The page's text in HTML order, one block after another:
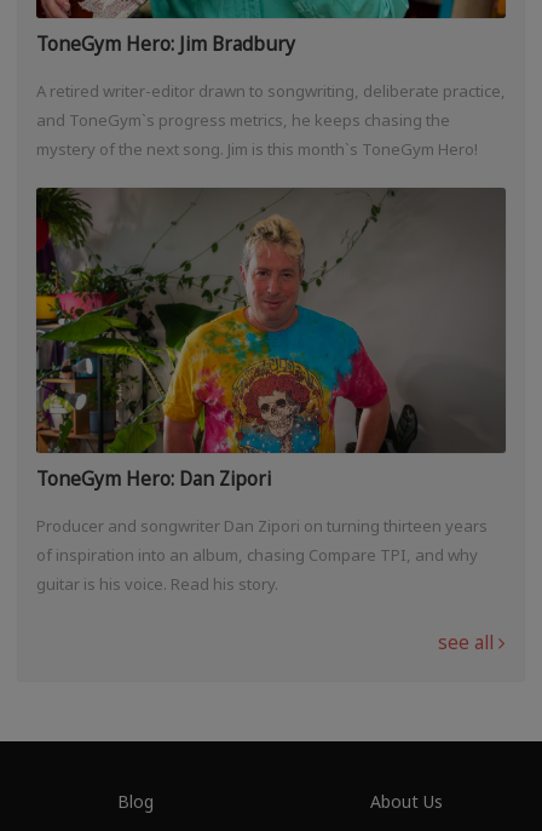
ToneGym Hero: Jim Bradbury
A retired writer-editor drawn to songwriting, deliberate practice,
and ToneGym`s progress metrics, he keeps chasing the
mystery of the next song. Jim is this month`s ToneGym Hero!
ToneGym Hero: Dan Zipori
Producer and songwriter Dan Zipori on turning thirteen years
of inspiration into an album, chasing Compare TPI, and why
guitar is his voice. Read his story.
see all
Blog About Us